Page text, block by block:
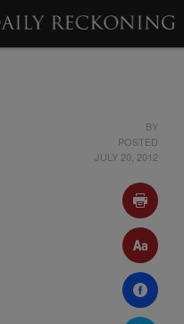
BY
POSTED
JULY 20, 2012